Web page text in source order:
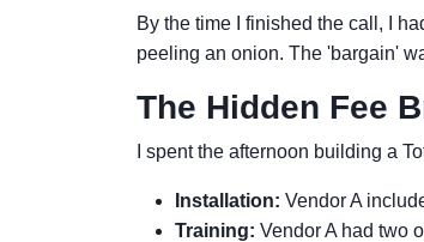
By the time I finished the call, I
peeling an onion. The 'bargain'
The Hidden Fee
I spent the afternoon building a
Installation: Vendor A
Training: Vendor A had two